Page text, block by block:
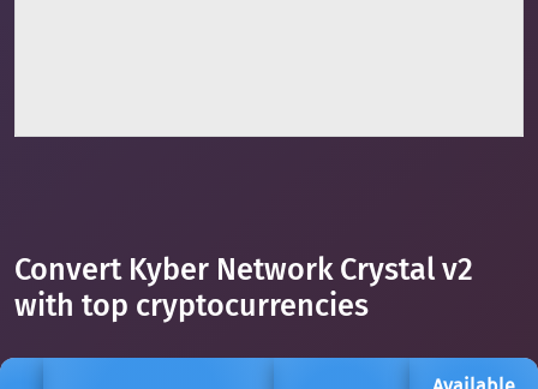
Convert Kyber Network Crystal v2
with top cryptocurrencies